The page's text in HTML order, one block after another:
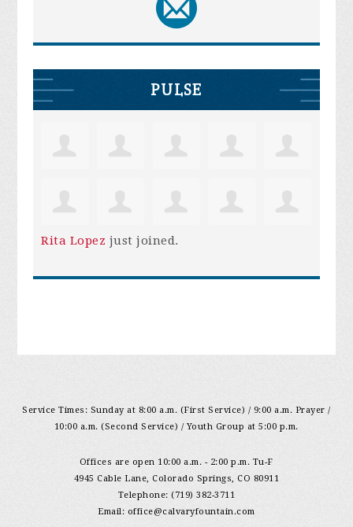
PULSE
Rita Lopez just joined.
Service Times: Sunday at 8:00 a.m. (First Service) / 9:00 a.m. Prayer /
10:00 a.m. (Second Service) / Youth Group at 5:00 p.m.
Offices are open 10:00 a.m. - 2:00 p.m. Tu-F
4945 Cable Lane, Colorado Springs, CO 80911
Telephone: (719) 382-3711
Email: office@calvaryfountain.com